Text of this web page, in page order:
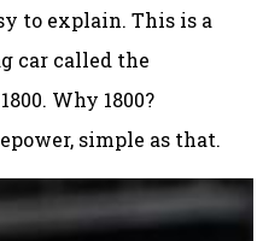
to explain. This is a
car called the
Why 1800?
simple as that.